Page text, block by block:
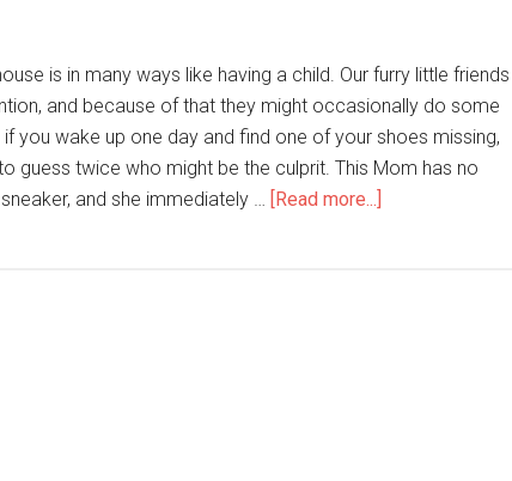
is in many ways like having a child. Our furry little friends
and because of that they might occasionally do some
you wake up one day and find one of your shoes missing,
guess twice who might be the culprit. This Mom has no
and she immediately … [Read more...]